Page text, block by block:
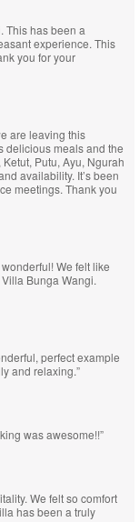
This has been a
experience. This
you for your
are leaving this
delicious meals and the
Putu, Ayu, Ngurah
availability. It’s been
meetings. Thank you
We felt like
Bunga Wangi.
perfect example
and relaxing.”
was awesome!!”
We felt so comfort
has been a truly